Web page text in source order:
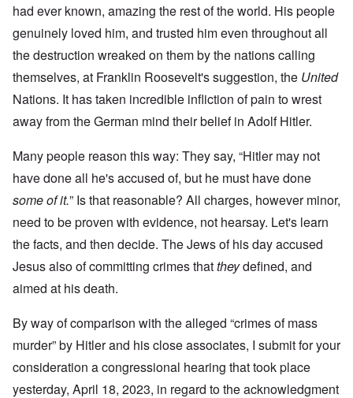
had ever known, amazing the rest of the world. His people
genuinely loved him, and trusted him even throughout all
the destruction wreaked on them by the nations calling
themselves, at Franklin Roosevelt's suggestion, the United
Nations. It has taken incredible infliction of pain to wrest
away from the German mind their belief in Adolf Hitler.
Many people reason this way: They say, “Hitler may not
have done all he's accused of, but he must have done
some of it.” Is that reasonable? All charges, however minor,
need to be proven with evidence, not hearsay. Let's learn
the facts, and then decide. The Jews of his day accused
Jesus also of committing crimes thattheydefined, and
aimed at his death.
By way of comparison with the alleged “crimes of mass
murder” by Hitler and his close associates, I submit for your
consideration a congressional hearing that took place
yesterday, April 18, 2023, in regard to the acknowledgment